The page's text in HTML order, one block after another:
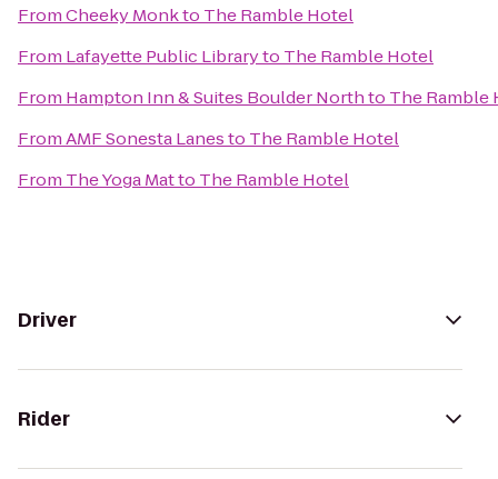
FromCheeky Monkto The Ramble Hotel
From Lafayette Public Libraryto The Ramble Hotel
From Hampton Inn & Suites Boulder Northto The Ramble
FromAMF Sonesta Lanesto The Ramble Hotel
From The Yoga Matto The Ramble Hotel
Driver
Rider